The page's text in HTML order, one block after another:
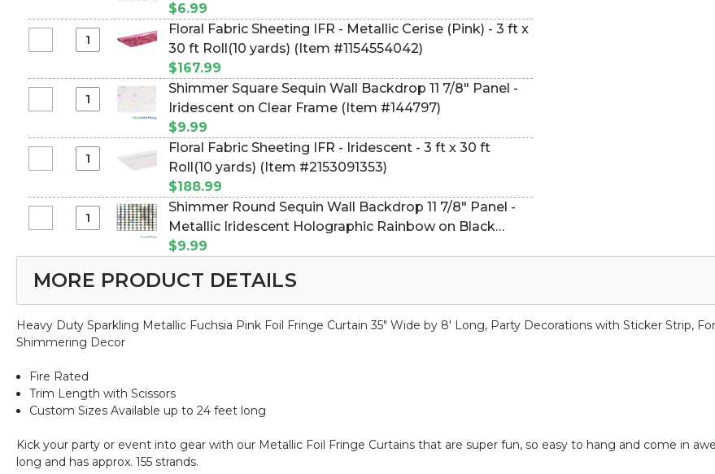
-
Black
Fringe
-
Clear
8'
Duty"
$6.99
Fabric
Sheeting
IFR
Metallic
Cerise
-
ft
Roll(10
yards)
Floral Fabric Sheeting IFR - Metallic Cerise (Pink) - 3 ft x
30 ft Roll(10 yards) (Item #1154554042)
$167.99
Square
Wall
11
7/8"
-
Iridescent
Frame
Shimmer Square Sequin Wall Backdrop 11 7/8" Panel -
Iridescent on Clear Frame (Item #144797)
$9.99
Fabric
Sheeting
IFR
-
3
ft
x
ft
Roll(10
yards)
Floral Fabric Sheeting IFR - Iridescent - 3 ft x 30 ft
Roll(10 yards) (Item #2153091353)
$188.99
Round
Sequin
11
7/8"
-
Metallic
Iridescent
Rainbow
on
Shimmer Round Sequin Wall Backdrop 11 7/8" Panel -
Metallic Iridescent Holographic Rainbow on Black
(Item #144774)
$9.99
MORE PRODUCT DETAILS
Heavy Duty Sparkling Metallic Fuchsia Pink Foil Fringe Curtain 35" Wide by 8' Long, Party Decorations with Sticker Strip,
Shimmering Decor
Fire Rated
Trim Length with Scissors
Custom Sizes Available up to 24 feet long
Kick your party or event into gear with our Metallic Foil Fringe Curtains that are super fun, so easy to hang and come in
long and has approx. 155 strands.